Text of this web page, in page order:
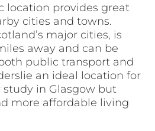
location provides great
cities and towns.
major cities, is
away and can be
public transport and
an ideal location for
in Glasgow but
more affordable living